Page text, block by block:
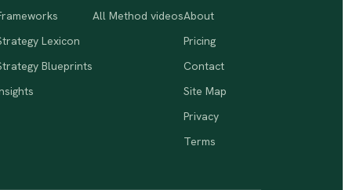
Lexicon
Blueprints
All Method videosAbout
Pricing
Contact
Site Map
Privacy
Terms